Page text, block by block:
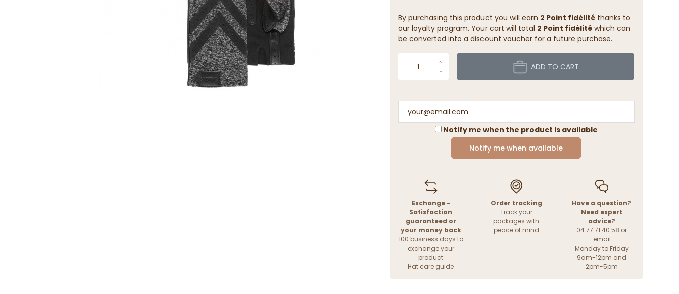
By purchasing this product you will earn 2 Point fidélitéthanks to
our loyalty program. Your cart will total 2 Point fidélitéwhich can
be converted into a discount voucher for a future purchase.
ADD TO CART
Notify me when the product is available
Notify me when available
Exchange -
Satisfaction
guaranteed or
your money back
100 business days to
exchange your
product
Hat care guide
Order tracking
Track your
packages with
peace of mind
Have a question?
Need expert
advice?
04 77 71 40 58 or
email
Monday to Friday
9am-12pm and
2pm-5pm